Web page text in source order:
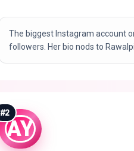
The biggest Instagram account
followers. Her bio nods to
AY
#2